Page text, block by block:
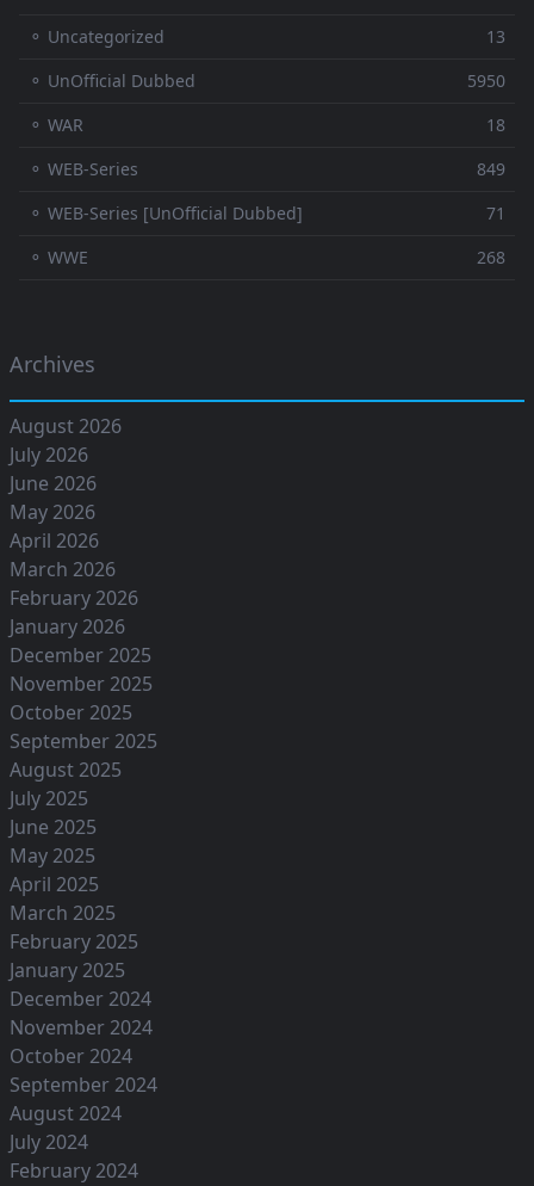
⚬ Uncategorized
13
⚬ UnOfficial Dubbed
5950
⚬ WAR
18
⚬ WEB-Series
849
⚬ WEB-Series [UnOfficial Dubbed]
71
⚬ WWE
268
Archives
August 2026
July 2026
June 2026
May 2026
April 2026
March 2026
February 2026
January 2026
December 2025
November 2025
October 2025
September 2025
August 2025
July 2025
June 2025
May 2025
April 2025
March 2025
February 2025
January 2025
December 2024
November 2024
October 2024
September 2024
August 2024
July 2024
February 2024